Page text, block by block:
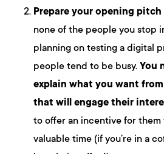
Prepare your opening pitch
none of the people you stop
planning on testing a digital
people tend to be busy.You
explain what you want
that will engage their
to offer an incentive for
valuable time (if you’re in a